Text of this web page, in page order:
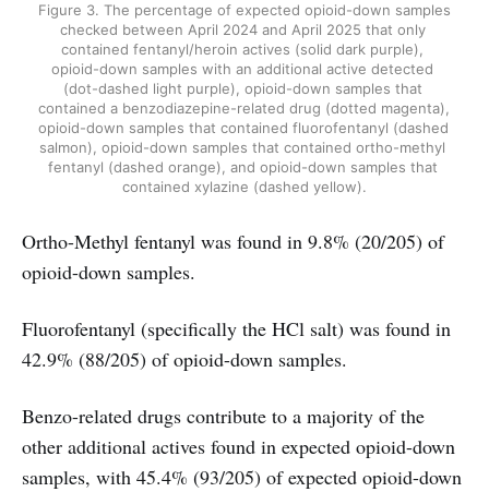
Figure 3. The percentage of expected opioid-down samples
checked between April 2024 and April 2025 that only
contained fentanyl/heroin actives (solid dark purple),
opioid-down samples with an additional active detected
(dot-dashed light purple), opioid-down samples that
contained a benzodiazepine-related drug (dotted magenta),
opioid-down samples that contained fluorofentanyl (dashed
salmon), opioid-down samples that contained ortho-methyl
fentanyl (dashed orange), and opioid-down samples that
contained xylazine (dashed yellow).
Ortho-Methyl fentanyl was found in 9.8% (20/205) of
opioid-down samples.
Fluorofentanyl (specifically the HCl salt) was found in
42.9% (88/205) of opioid-down samples.
Benzo-related drugs contribute to a majority of the
other additional actives found in expected opioid-down
samples, with 45.4% (93/205) of expected opioid-down